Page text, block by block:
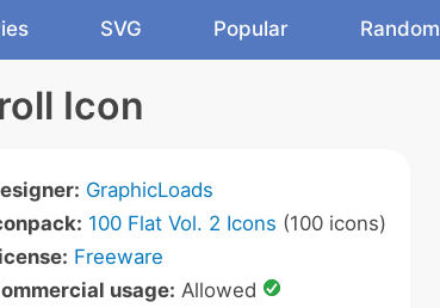
SVG Popular Random
Icon
GraphicLoads
100 Flat Vol. 2 Icons (100 icons)
Freeware
usage: Allowed